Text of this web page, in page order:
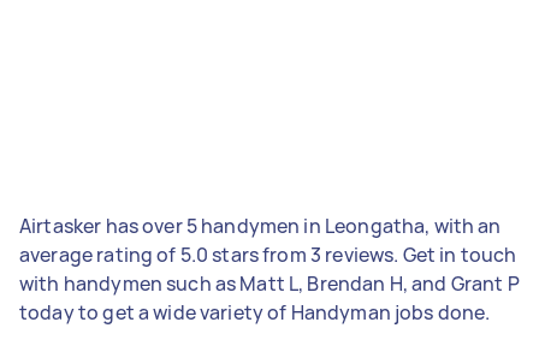
Airtasker has over 5 handymen in Leongatha, with an
average rating of 5.0 stars from 3 reviews. Get in touch
with handymen such as Matt L, Brendan H, and Grant P
today to get a wide variety of Handyman jobs done.